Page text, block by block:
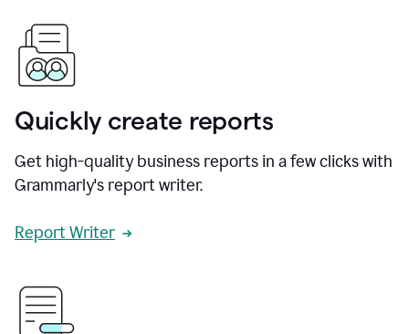
Quickly create reports
Get high-quality business reports in a few clicks with
Grammarly's report writer.
Report Writer